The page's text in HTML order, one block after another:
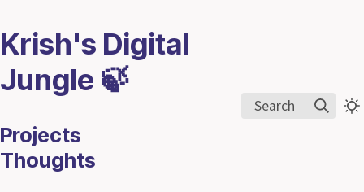
Krish's Digital
Jungle 🍃
Projects
Thoughts
Search